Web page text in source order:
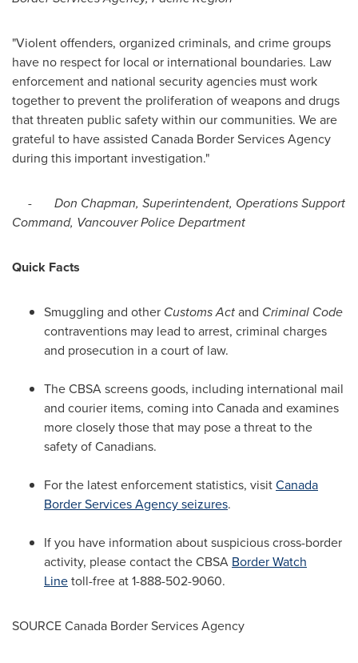
"Violent offenders, organized criminals, and crime groups
have no respect for local or international boundaries. Law
enforcement and national security agencies must work
together to prevent the proliferation of weapons and drugs
that threaten public safety within our communities. We are
grateful to have assisted Canada Border Services Agency
during this important investigation."
- Don Chapman, Superintendent, Operations Support
Command, VancouverPolice Department
Quick Facts
Smuggling and other Customs Actand Criminal Code
contraventions may lead to arrest, criminal charges
and prosecution in a court of law.
The CBSA screens goods, including international mail
and courier items, coming intoCanadaand examines
more closely those that may pose a threat to the
safety of Canadians.
For the latest enforcement statistics, visitCanada
Border Services Agency seizures.
If you have information about suspicious cross-border
activity, please contact the CBSA Border Watch
Linetoll-free at 1-888-502-9060.
SOURCE Canada Border Services Agency